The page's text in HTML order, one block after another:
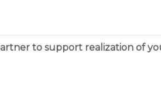
to support realization of